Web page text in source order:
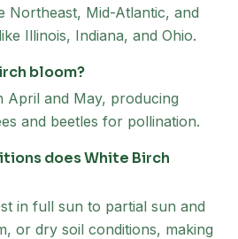
Northeast, Mid-Atlantic, and
Illinois, Indiana, and Ohio.
bloom?
April and May, producing
and beetles for pollination.
does White Birch
in full sun to partial sun and
or dry soil conditions, making